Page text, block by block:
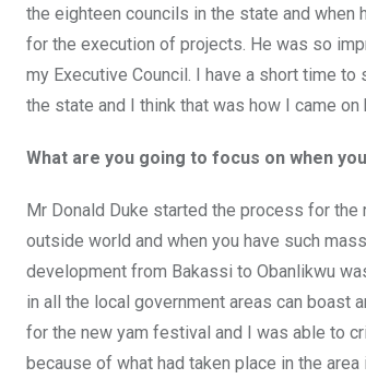
the eighteen councils in the state and
for the execution of projects. He was so
my Executive Council. I have a short time
the state and I think that was how I came on
What are you going to focus on when
Mr Donald Duke started the process for
outside world and when you have such
development from Bakassi to Obanlikwu
in all the local government areas can boast
for the new yam festival and I was able to
because of what had taken place in the